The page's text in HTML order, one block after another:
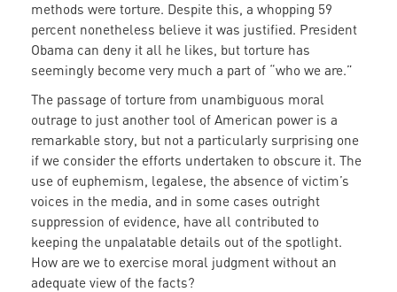
methods were torture. Despite this, a whopping 59
percent nonetheless believe it was justified. President
Obama can deny it all he likes, but torture has
seemingly become very much a part of “who we are.”
The passage of torture from unambiguous moral
outrage to just another tool of American power is a
remarkable story, but not a particularly surprising one
if we consider the efforts undertaken to obscure it. The
use of euphemism, legalese, the absence of victim’s
voices in the media, and in some cases outright
suppression of evidence, have all contributed to
keeping the unpalatable details out of the spotlight.
How are we to exercise moral judgment without an
adequate view of the facts?